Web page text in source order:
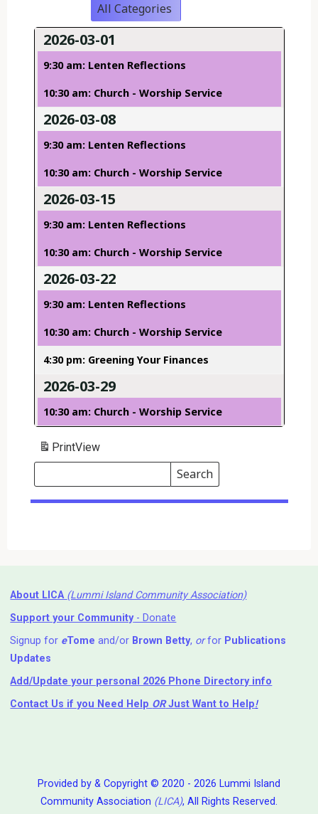
All Categories
2026-03-01
9:30 am: Lenten Reflections
10:30 am: Church - Worship Service
2026-03-08
9:30 am: Lenten Reflections
10:30 am: Church - Worship Service
2026-03-15
9:30 am: Lenten Reflections
10:30 am: Church - Worship Service
2026-03-22
9:30 am: Lenten Reflections
10:30 am: Church - Worship Service
4:30 pm: Greening Your Finances
2026-03-29
10:30 am: Church - Worship Service
PrintView
Search
Events
Search
Events
About LICA (Lummi Island Community Association)
Support your Community- Donate
Signup for eTome and/or Brown Betty, orfor Publications
Updates
Add/Update your personal 2026 Phone Directory info
Contact Us if you Need Help ⁬ ORJust Want to Help!
Provided by & Copyright © 2020 - 2026 Lummi Island
Community Association (LICA), All Rights Reserved.